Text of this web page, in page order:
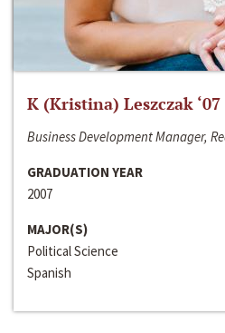
K (Kristina) Leszczak ‘07
Business Development Manager,
GRADUATION YEAR
2007
MAJOR(S)
Political Science
Spanish